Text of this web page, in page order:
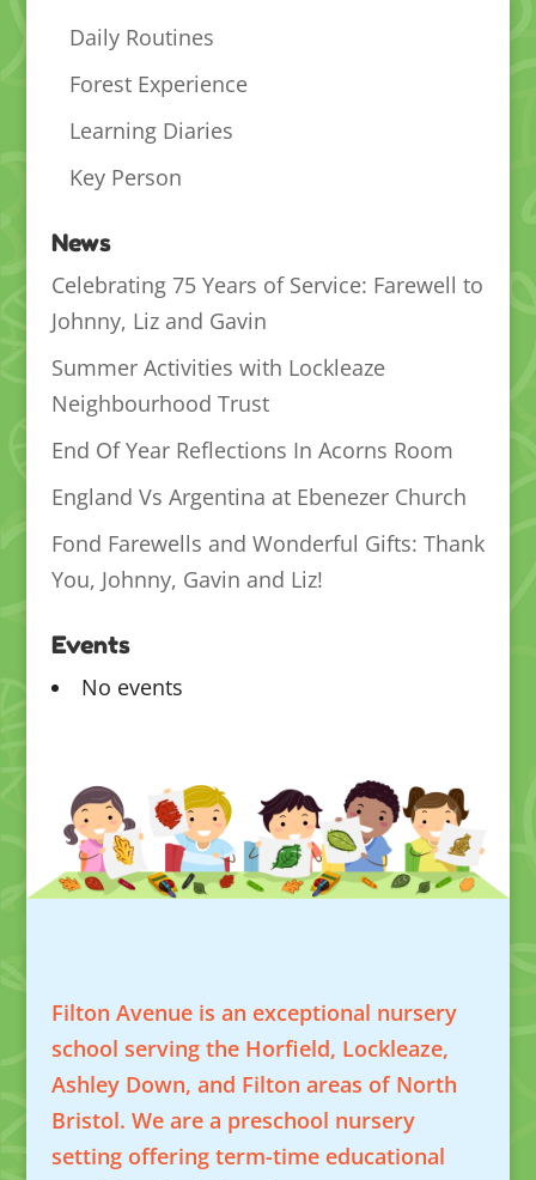
Daily Routines
Forest Experience
Learning Diaries
Key Person
News
Celebrating 75 Years of Service: Farewell to
Johnny, Liz and Gavin
Summer Activities with Lockleaze
Neighbourhood Trust
End Of Year Reflections In Acorns Room
England Vs Argentina at Ebenezer Church
Fond Farewells and Wonderful Gifts: Thank
You, Johnny, Gavin and Liz!
Events
No events
Filton Avenue is an exceptional nursery
school serving the Horfield, Lockleaze,
Ashley Down, and Filton areas of North
Bristol. We are a preschool nursery
setting offering term-time educational